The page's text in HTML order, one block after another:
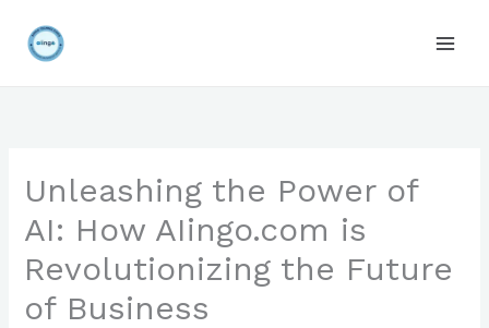
Unleashing the Power of
AI: How AIingo.com is
Revolutionizing the Future
of Business